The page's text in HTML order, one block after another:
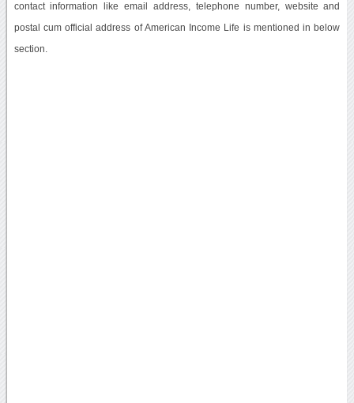
contact information like email address, telephone number, website and
postal cum official address of American Income Life is mentioned in below
section.